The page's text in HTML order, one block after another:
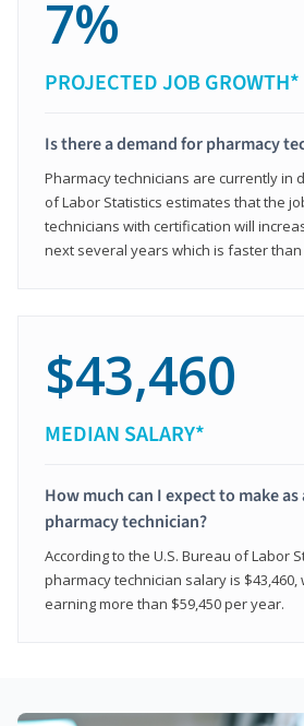
7%
PROJECTED JOB GROWTH*
Is there a demand for pharmacy
Pharmacy technicians are currently in
of Labor Statistics estimates that the
technicians with certification will
next several years which is faster
$43,460
MEDIAN SALARY*
How much can I expect to make
pharmacy technician?
According to the U.S. Bureau of Labor
pharmacy technician salary is $43,460,
earning more than $59,450 per year.